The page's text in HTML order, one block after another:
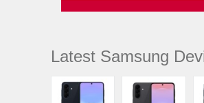
Latest Samsung